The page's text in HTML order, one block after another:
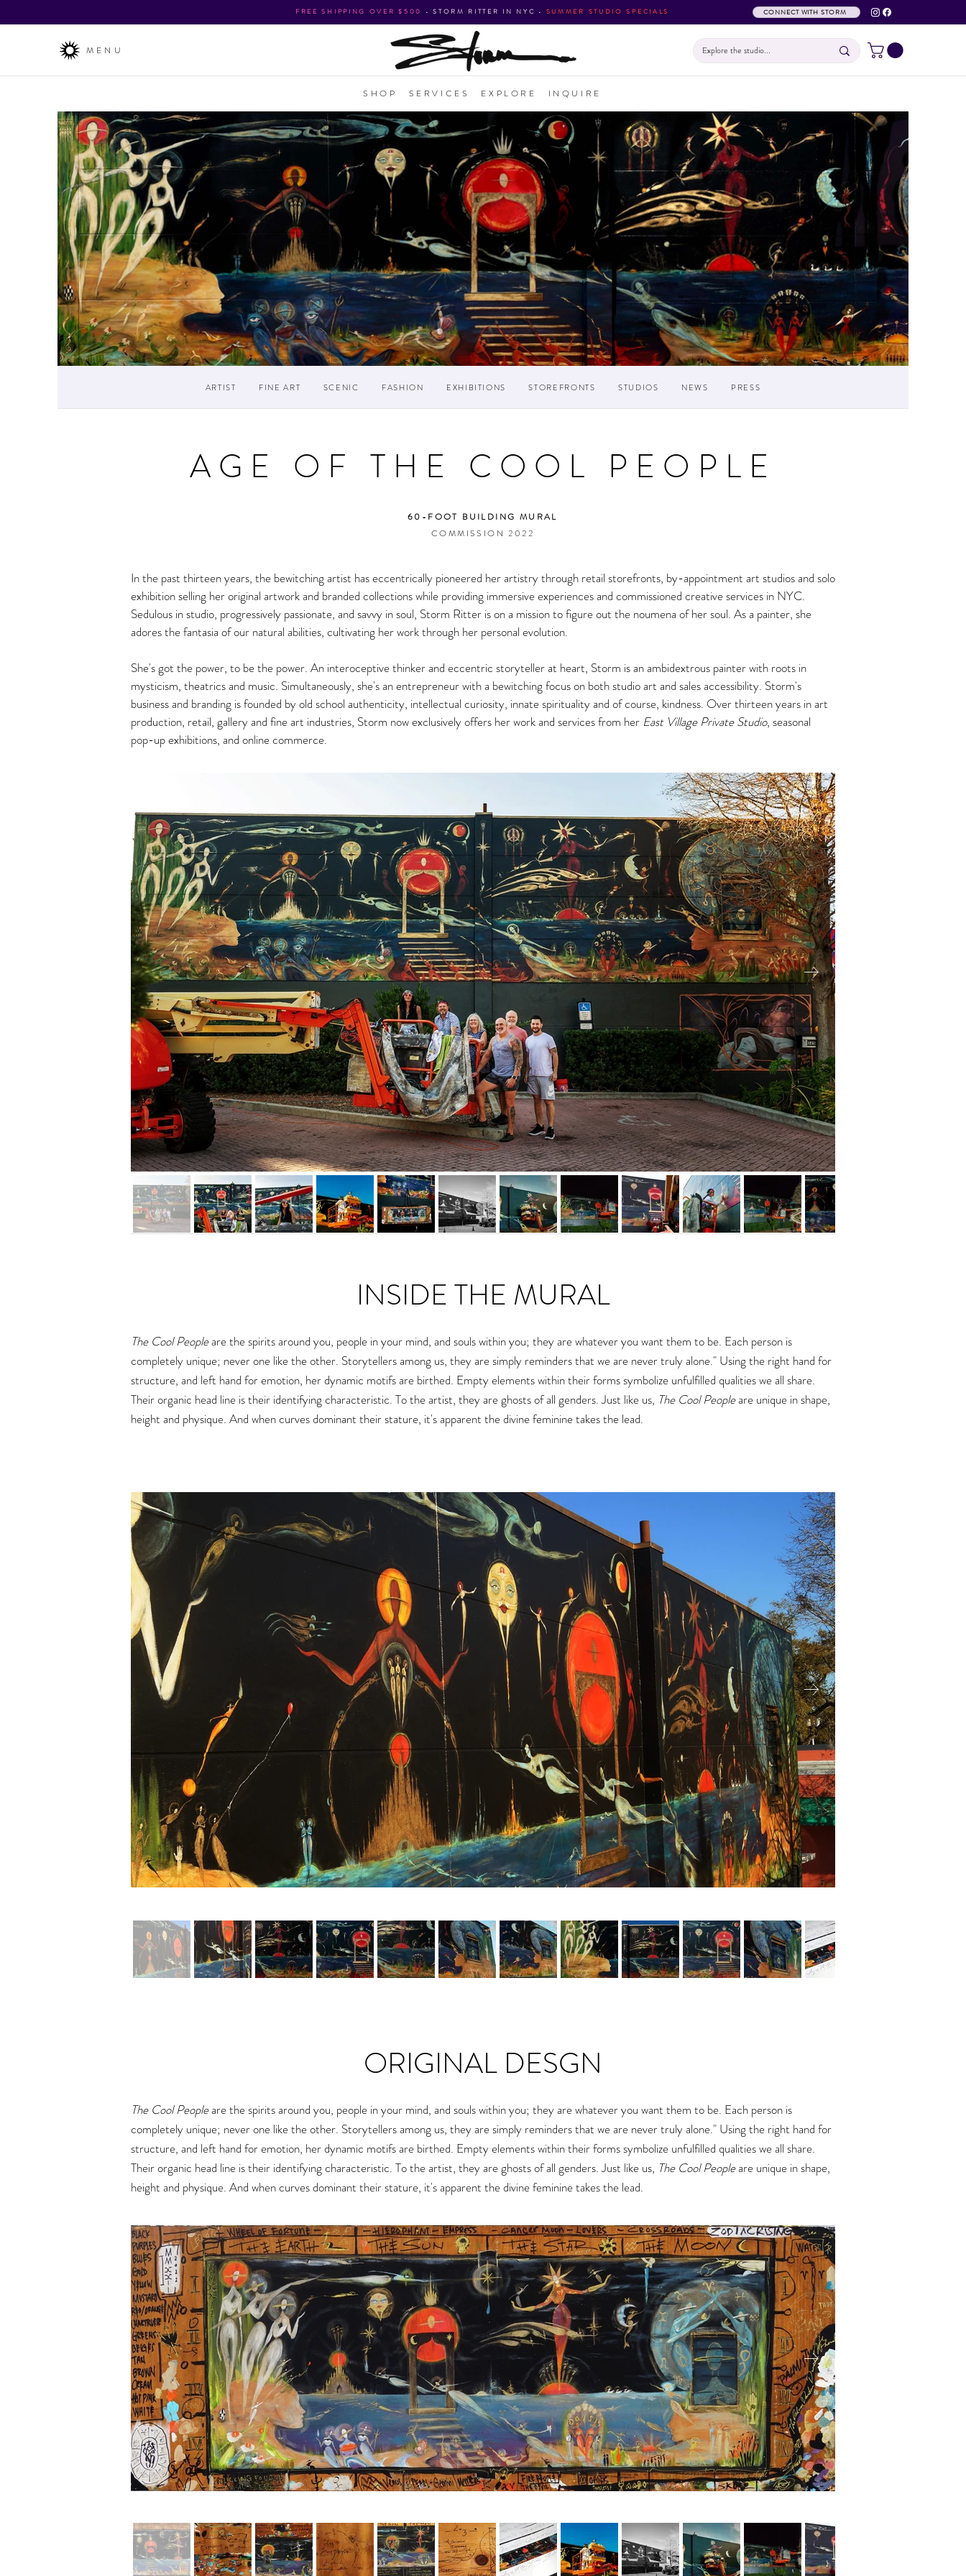
FREE SHIPPING OVER $500 •STORM RITTER IN NYC • SUMMER STUDIO SPECIALS CONNECT WITH STORM
MENU
SHOP SERVICES EXPLORE INQUIRE
ARTIST FINE ART SCENIC FASHION EXHIBITIONS STOREFRONTS STUDIOS NEWS PRESS
AGE OF THE COOL PEOPLE
60-FOOT BUILDING MURAL
COMMISSION 2022
In the past thirteen years, the bewitching artist has eccentrically pioneered her artistry through retail storefronts, by-appointment art studios and solo
exhibition selling her original artwork and branded collections while providing immersive experiences and commissioned creative services in NYC.
Sedulous in studio, progressively passionate, and savvy in soul, Storm Ritter is on a mission to figure out the noumena of her soul. As a painter, she
adores the fantasia of our natural abilities, cultivating her work through her personal evolution.
She's got the power, to be the power. An interoceptive thinker and eccentric storyteller at heart, Storm is an ambidextrous painter with roots in
mysticism, theatrics and music. Simultaneously, she's an entrepreneur with a bewitching focus on both studio art and sales accessibility. Storm's
business and branding is founded by old school authenticity, intellectual curiosity, innate spirituality and of course, kindness. Over thirteen years in art
production, retail, gallery and fine art industries, Storm now exclusively offers her work and services from her East Village Private Studio, seasonal
pop-up exhibitions, and online commerce.
INSIDE THE MURAL
The Cool Peopleare the spirits around you, people in your mind, and souls within you; they are whatever you want them to be. Each person is
completely unique; never one like the other. Storytellers among us, they are simply reminders that we are never truly alone." Using the right hand for
structure, and left hand for emotion, her dynamic motifsare birthed. Empty elements within their forms symbolize unfulfilled qualities we all share.
Their organic head line is their identifying characteristic. To the artist, they are ghosts of all genders. Just like us, The Cool Peopleare unique in shape,
height and physique. And when curves dominant their stature, it's apparent the divine feminine takes the lead.
ORIGINAL DESGN
The Cool Peopleare the spirits around you, people in your mind, and souls within you; they are whatever you want them to be. Each person is
completely unique; never one like the other. Storytellers among us, they are simply reminders that we are never truly alone." Using the right hand for
structure, and left hand for emotion, her dynamic motifsare birthed. Empty elements within their forms symbolize unfulfilled qualities we all share.
Their organic head line is their identifying characteristic. To the artist, they are ghosts of all genders. Just like us, The Cool Peopleare unique in shape,
height and physique. And when curves dominant their stature, it's apparent the divine feminine takes the lead.